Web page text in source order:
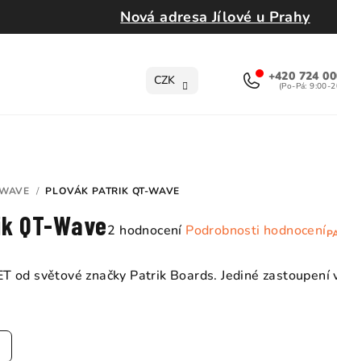
Nová adresa Jílové u Prahy
CZK +420 724
/ PLOVÁK PATRIK QT-WAVE
QT-WavePrůměrné
produktu
2 hodnocení Podrobnosti hodnocení
od světové značky Patrik Boards. Jediné zastoupení